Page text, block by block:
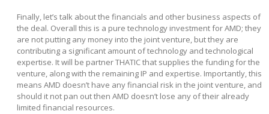
Finally, let’s talk about the financials and other business aspects of
the deal. Overall this is a pure technology investment for AMD; they
are not putting any money into the joint venture, but they are
contributing a significant amount of technology and technological
expertise. It will be partner THATIC that supplies the funding for the
venture, along with the remaining IP and expertise. Importantly, this
means AMD doesn’t have any financial risk in the joint venture, and
should it not pan out then AMD doesn’t lose any of their already
limited financial resources.